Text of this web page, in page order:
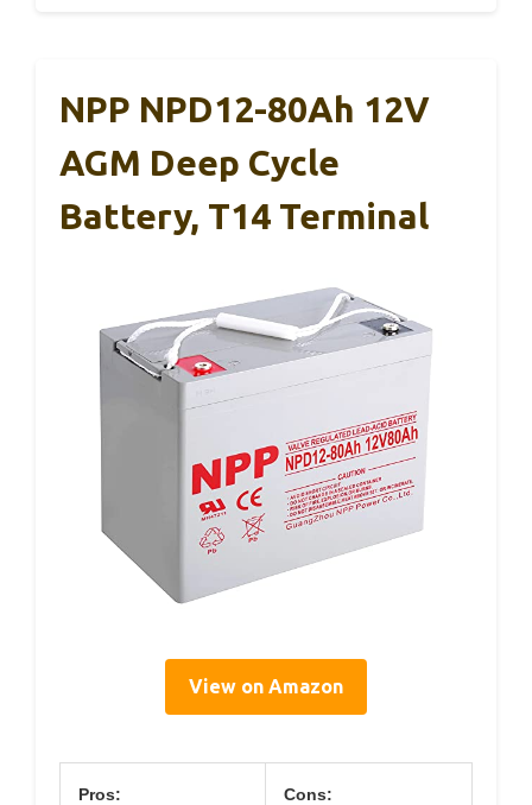
NPP NPD12-80Ah 12V
AGM Deep Cycle
Battery, T14 Terminal
View on Amazon
Pros: Cons: